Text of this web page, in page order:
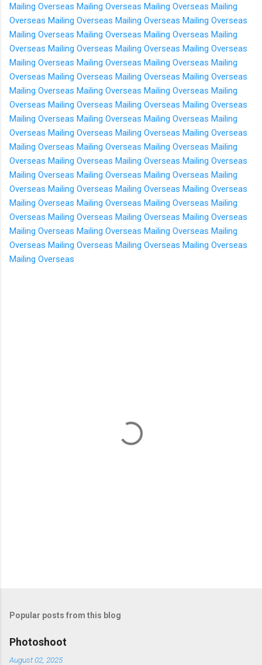
Mailing Overseas Mailing Overseas Mailing Overseas Mailing
Overseas Mailing Overseas Mailing Overseas Mailing Overseas
Mailing Overseas Mailing Overseas Mailing Overseas Mailing
Overseas Mailing Overseas Mailing Overseas Mailing Overseas
Mailing Overseas Mailing Overseas Mailing Overseas Mailing
Overseas Mailing Overseas Mailing Overseas Mailing Overseas
Mailing Overseas Mailing Overseas Mailing Overseas Mailing
Overseas Mailing Overseas Mailing Overseas Mailing Overseas
Mailing Overseas Mailing Overseas Mailing Overseas Mailing
Overseas Mailing Overseas Mailing Overseas Mailing Overseas
Mailing Overseas Mailing Overseas Mailing Overseas Mailing
Overseas Mailing Overseas Mailing Overseas Mailing Overseas
Mailing Overseas Mailing Overseas Mailing Overseas Mailing
Overseas Mailing Overseas Mailing Overseas Mailing Overseas
Mailing Overseas Mailing Overseas Mailing Overseas Mailing
Overseas Mailing Overseas Mailing Overseas Mailing Overseas
Mailing Overseas Mailing Overseas Mailing Overseas Mailing
Overseas Mailing Overseas Mailing Overseas Mailing Overseas
Mailing Overseas
Popular posts from this blog
Photoshoot
August 02, 2025